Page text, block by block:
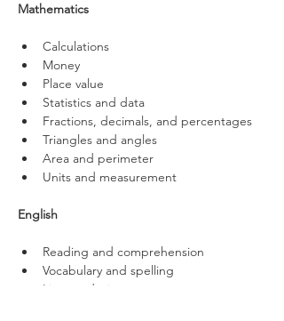
Mathematics
Calculations
Money
Place value
Statistics and data
Fractions, decimals, and percentages
Triangles and angles
Area and perimeter
Units and measurement
English
Reading and comprehension
Vocabulary and spelling
Literary devices